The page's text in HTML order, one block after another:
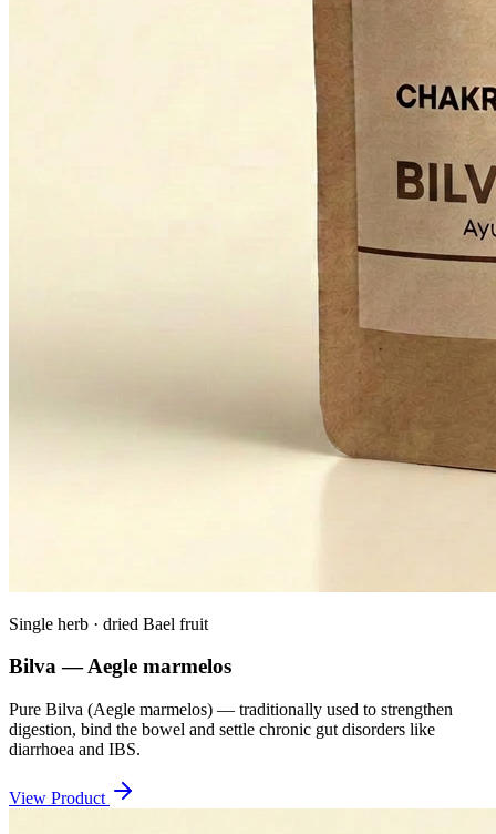
Single herb · dried Bael fruit
Bilva — Aegle marmelos
Pure Bilva (Aegle marmelos) — traditionally used to strengthen
digestion, bind the bowel and settle chronic gut disorders like
diarrhoea and IBS.
View Product